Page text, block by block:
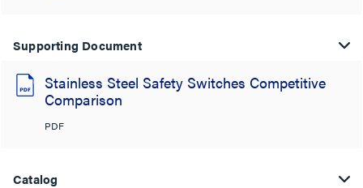
Supporting Document
Stainless Steel Safety Switches Competitive
Comparison
PDF
Catalog